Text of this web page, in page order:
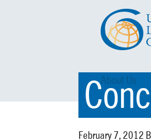
About Us
February 7, 2012